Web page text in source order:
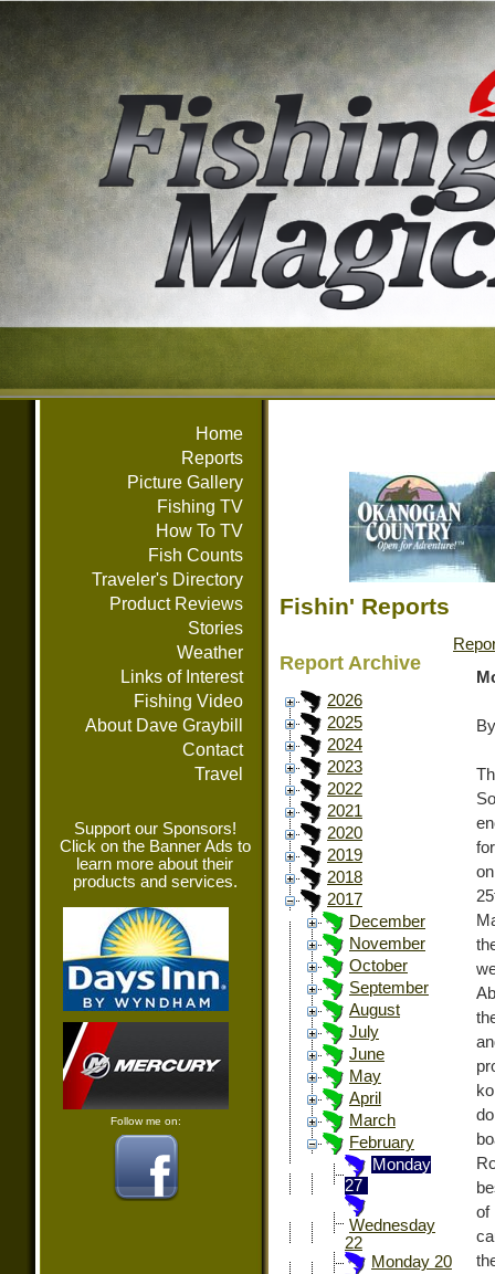
Home
Reports
Picture Gallery
Fishing TV
How To TV
Fish Counts
Traveler's Directory
Product Reviews
Stories
Weather
Links of Interest
Fishing Video
About Dave Graybill
Contact
Travel
Support our Sponsors!
Click on the Banner Ads to
learn more about their
products and services.
Follow me on:
Fishin' Reports
Report Archive
2026
2025
2024
2023
2022
2021
2020
2019
2018
2017
December
November
October
September
August
July
June
May
April
March
February
Monday
27
Wednesday
22
Monday 20
of